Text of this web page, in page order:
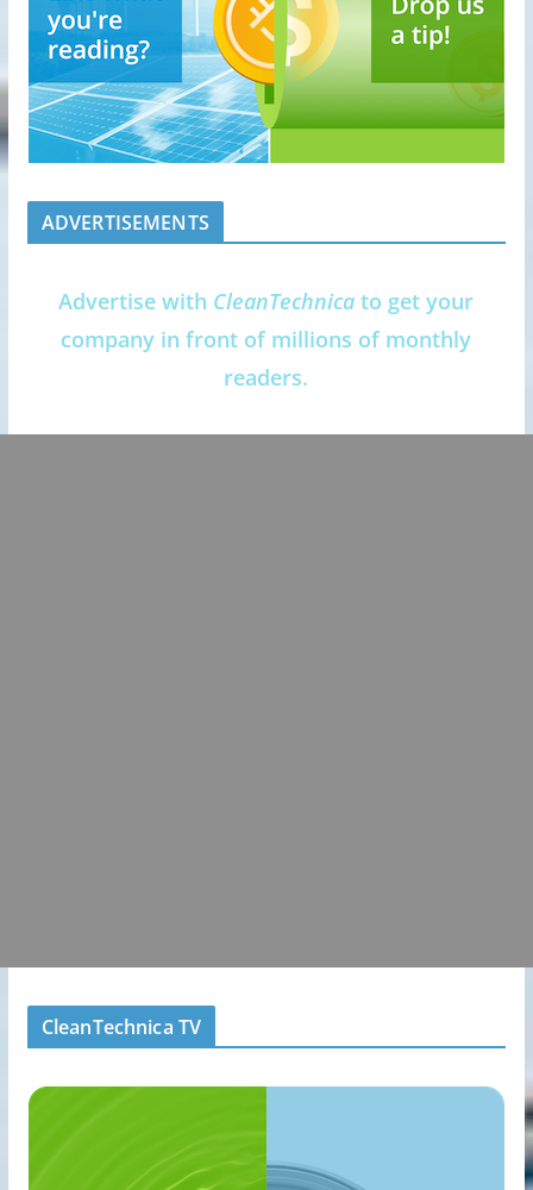
ADVERTISEMENTS
Advertise with CleanTechnica to get your
company in front of millions of monthly
readers.
CleanTechnica TV